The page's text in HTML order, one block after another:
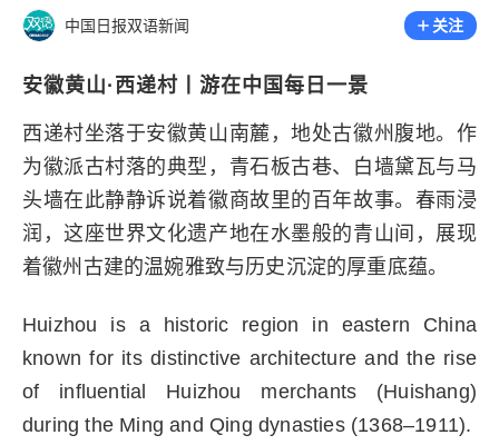
中国日报双语新闻 关注
安徽黄山·西递村丨游在中国每日一景
西递村坐落于安徽黄山南麓，地处古徽州腹地。作
为徽派古村落的典型，青石板古巷、白墙黛瓦与马
头墙在此静静诉说着徽商故里的百年故事。春雨浸
润，这座世界文化遗产地在水墨般的青山间，展现
着徽州古建的温婉雅致与历史沉淀的厚重底蕴。
Huizhou is a historic region in eastern China
known for its distinctive architecture and the rise
of influential Huizhou merchants (Huishang)
during the Ming and Qing dynasties (1368–1911).